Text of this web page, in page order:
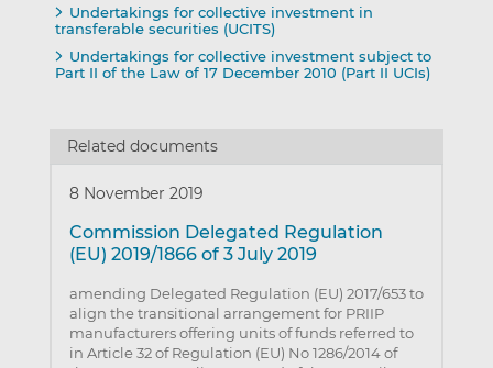
Undertakings for collective investment in
transferable securities (UCITS)
Undertakings for collective investment subject to
Part II of the Law of 17 December 2010 (Part II UCIs)
Related documents
8 November 2019
Commission Delegated Regulation
(EU) 2019/1866 of 3 July 2019
amending Delegated Regulation (EU) 2017/653 to
align the transitional arrangement for PRIIP
manufacturers offering units of funds referred to
in Article 32 of Regulation (EU) No 1286/2014 of